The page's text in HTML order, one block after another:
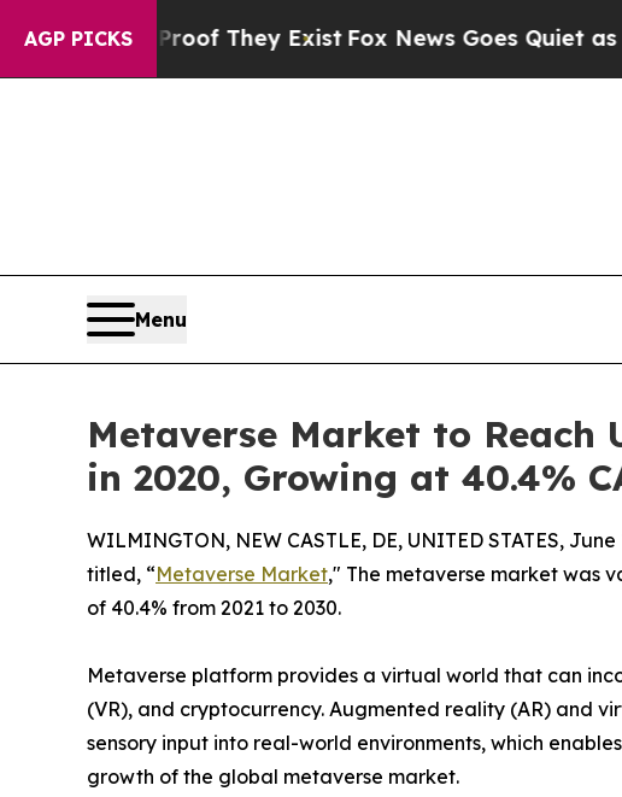
AGP PICKS
Proof They ExistFox News Goes Quiet as 'Maga
Menu
Metaverse Market to Reach
in 2020, Growing at 40.4%
WILMINGTON, NEW CASTLE, DE, UNITED STATES, June
titled, “Metaverse Market," The metaverse market was
of 40.4% from 2021 to 2030.
Metaverse platform provides a virtual world that can
(VR), and cryptocurrency. Augmented reality (AR) and
sensory input into real-world environments, which
growth of the global metaverse market.